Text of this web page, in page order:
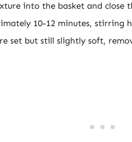
into the basket and close
10-12 minutes, stirring
set but still slightly soft,